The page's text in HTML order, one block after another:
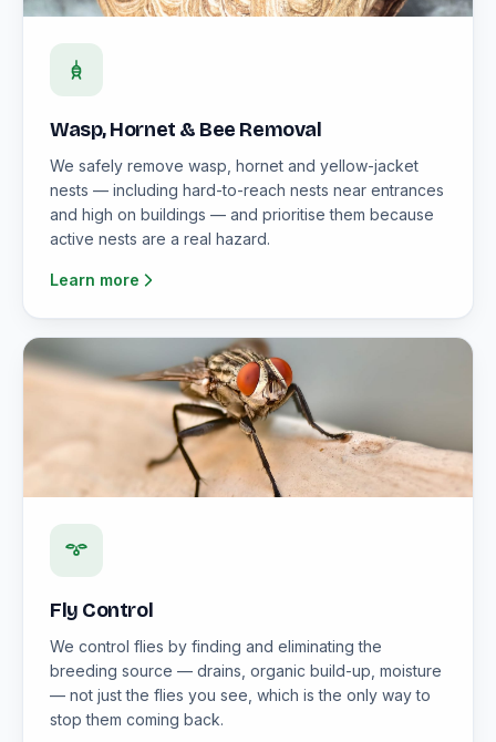
Wasp, Hornet & Bee Removal
We safely remove wasp, hornet and yellow-jacket
nests — including hard-to-reach nests near entrances
and high on buildings — and prioritise them because
active nests are a real hazard.
Learn more
Fly Control
We control flies by finding and eliminating the
breeding source — drains, organic build-up, moisture
— not just the flies you see, which is the only way to
stop them coming back.